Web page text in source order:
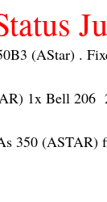
(AStar) .
1x Bell 206
350 (ASTAR)